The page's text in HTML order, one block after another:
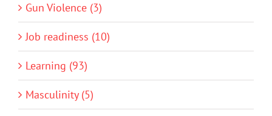
Gun Violence (3)
Job readiness (10)
Learning (93)
Masculinity (5)